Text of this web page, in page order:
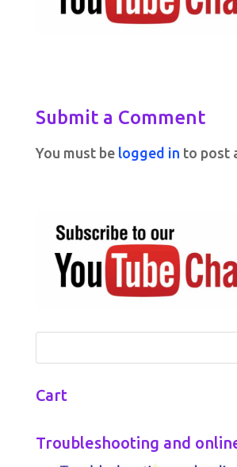
Submit a Comment
You must be logged in to post
Cart
Troubleshooting and